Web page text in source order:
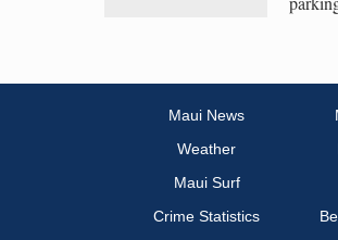
Maui News
Weather
Maui Surf
Crime Statistics